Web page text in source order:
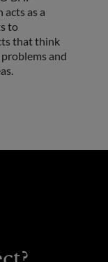
as a
to
that think
and